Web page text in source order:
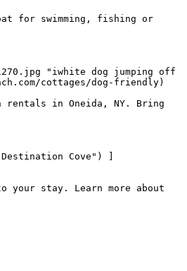
for swimming, fishing or
cottages/dog-friendly)
rentals in Oneida, NY. Bring
stay. Learn more about